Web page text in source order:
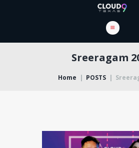
Sreeragam
Home POSTS